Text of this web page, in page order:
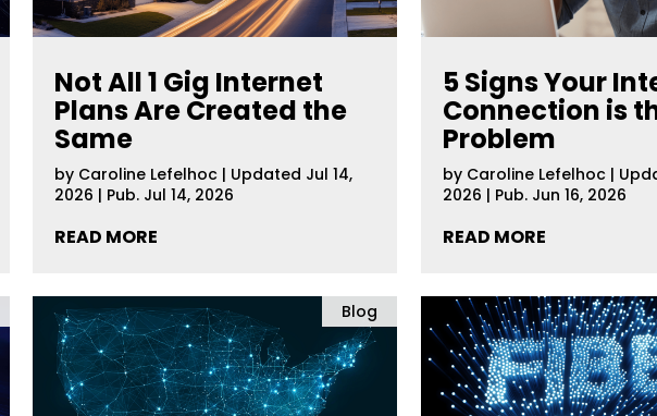
Not All 1 Gig Internet
Plans Are Created the
Same
by Caroline Lefelhoc | Updated Jul 14,
2026 | Pub. Jul 14, 2026
READ MORE
5 Signs Your
Connection is
Problem
by Caroline Lefelhoc|
2026 | Pub. Jun 16, 2026
READ MORE
Blog